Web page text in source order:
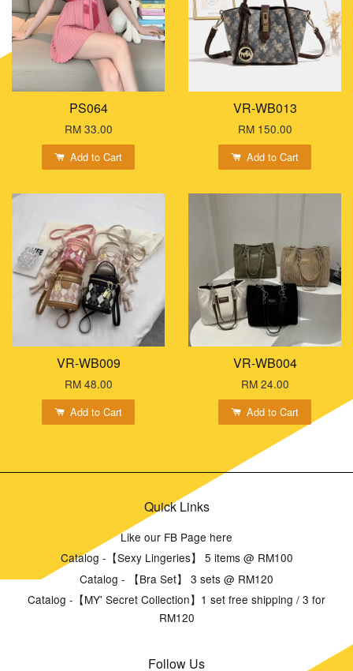
PS064
RM 33.00
Add to Cart
VR-WB013
RM 150.00
Add to Cart
VR-WB009
RM 48.00
Add to Cart
VR-WB004
RM 24.00
Add to Cart
Quick Links
Like our FB Page here
Catalog -【Sexy Lingeries】 5 items @ RM100
Catalog - 【Bra Set】 3 sets @ RM120
Catalog -【MY' Secret Collection】1 set free shipping / 3 for
RM120
Follow Us